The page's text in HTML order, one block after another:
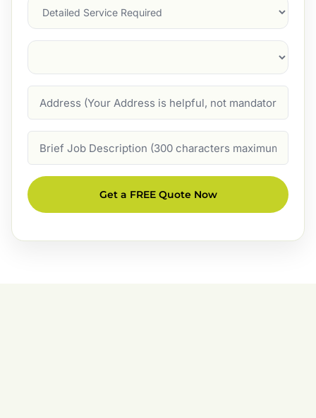
Services
Suburb
Description
Get a FREE Quote Now